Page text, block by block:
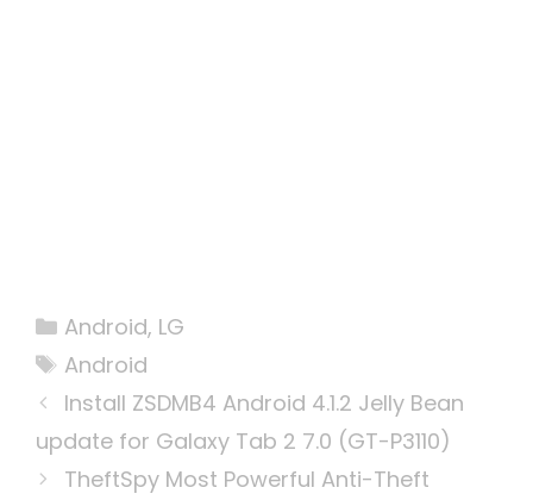
Categories
Android, LG
Tags
Android
Install ZSDMB4 Android 4.1.2 Jelly Bean
update for Galaxy Tab 2 7.0 (GT-P3110)
TheftSpy Most Powerful Anti-Theft